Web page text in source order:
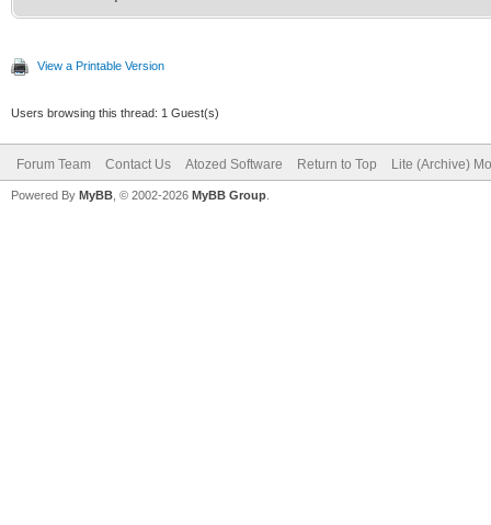
View a Printable Version
Users browsing this thread: 1 Guest(s)
Forum Team Contact Us Atozed Software Return to Top Lite (Archive)
Powered By MyBB , © 2002-2026 MyBB Group